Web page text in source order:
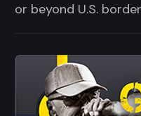
or beyond U.S.